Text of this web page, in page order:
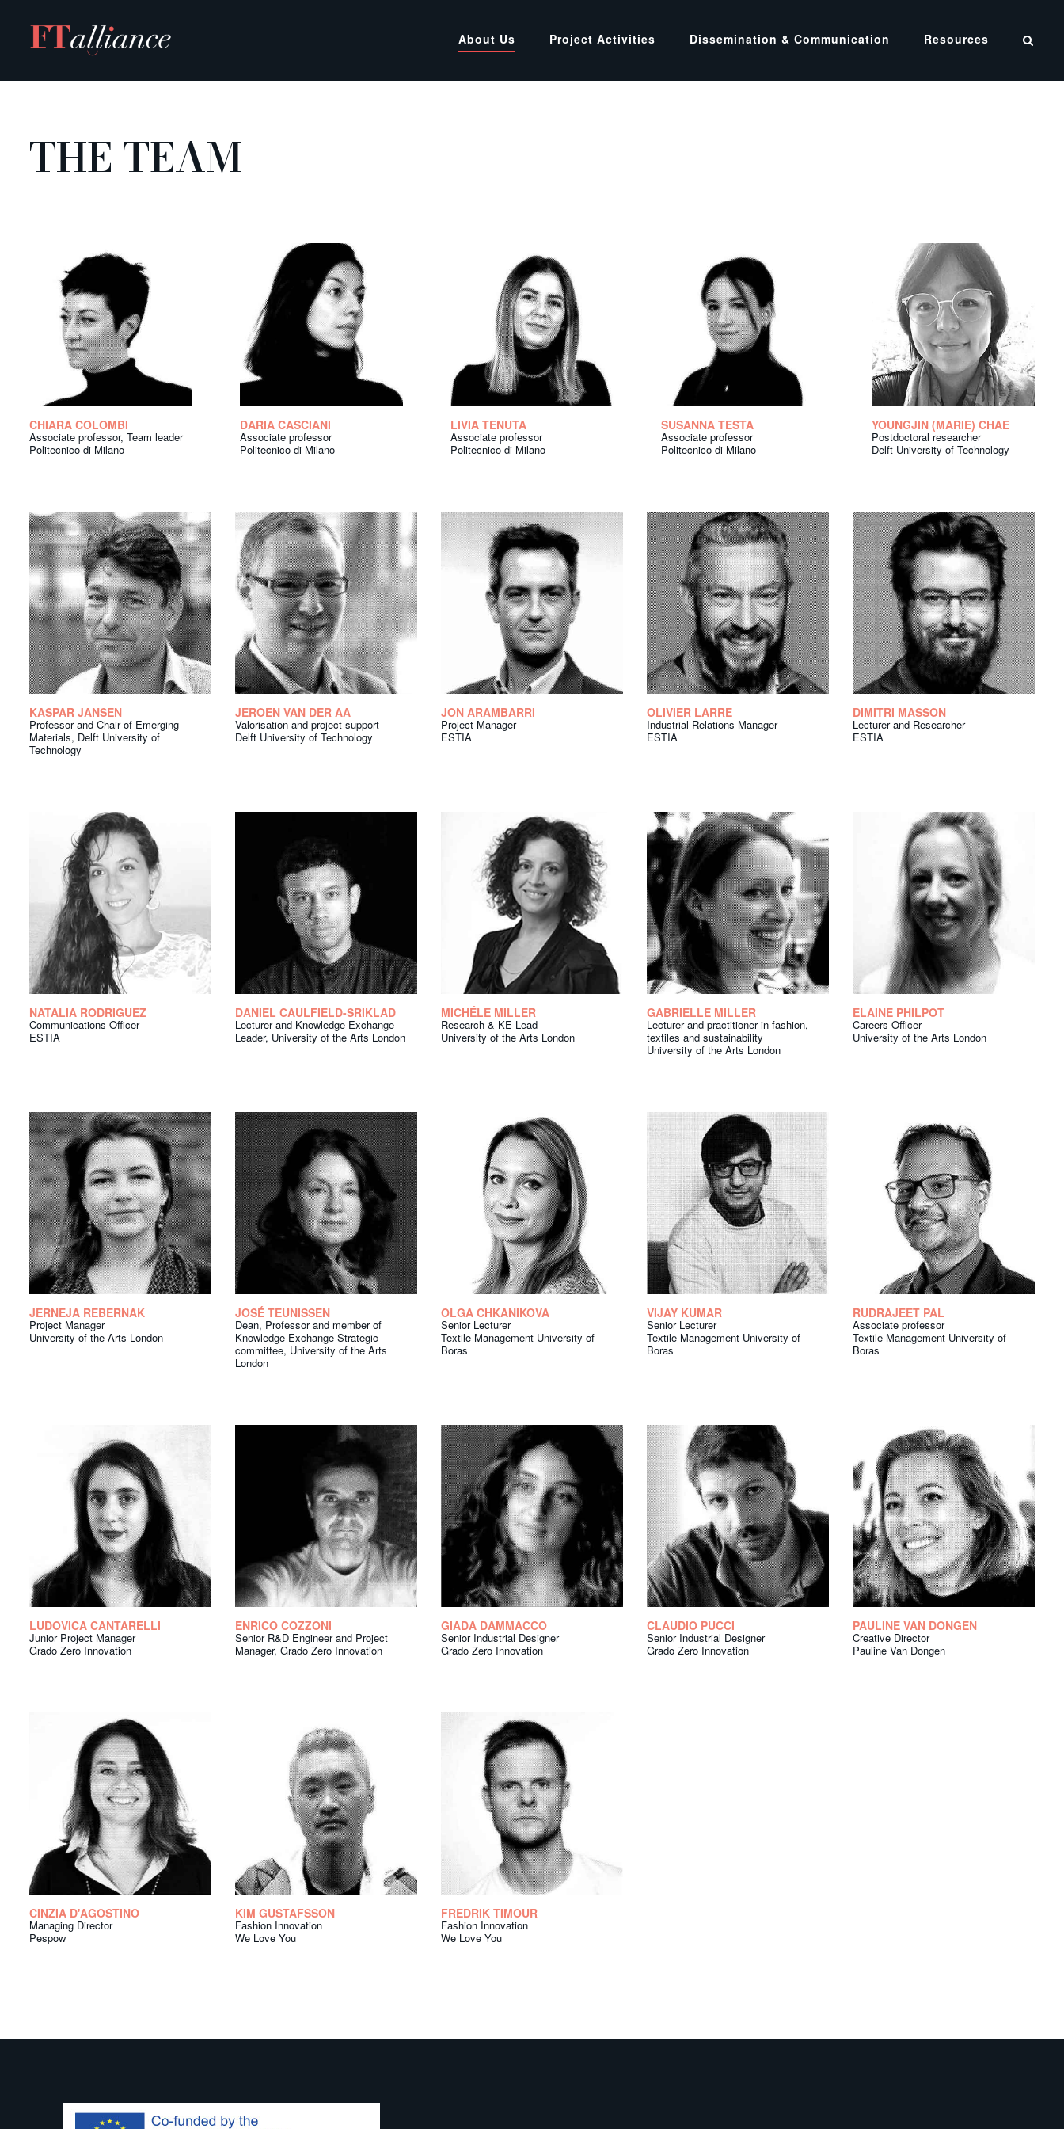
content
About Us Project Activities Dissemination & Communication Resources
THE TEAM
CHIARA COLOMBI
Associate professor, Team leader
Politecnico di Milano
DARIA CASCIANI
Associate professor
Politecnico di Milano
LIVIA TENUTA
Associate professor
Politecnico di Milano
SUSANNA TESTA
Associate professor
Politecnico di Milano
YOUNGJIN (MARIE) CHAE
Postdoctoral researcher
Delft University of Technology
KASPAR JANSEN
Professor and Chair of Emerging
Materials, Delft University of
Technology
JEROEN VAN DER AA
Valorisation and project support
Delft University of Technology
JON ARAMBARRI
Project Manager
ESTIA
OLIVIER LARRE
Industrial Relations Manager
ESTIA
DIMITRI MASSON
Lecturer and Researcher
ESTIA
NATALIA RODRIGUEZ
Communications Officer
ESTIA
DANIEL CAULFIELD-SRIKLAD
Lecturer and Knowledge Exchange
Leader, University of the Arts London
MICHÉLE MILLER
Research & KE Lead
University of the Arts London
GABRIELLE MILLER
Lecturer and practitioner in fashion,
textiles and sustainability
University of the Arts London
ELAINE PHILPOT
Careers Officer
University of the Arts London
JERNEJA REBERNAK
Project Manager
University of the Arts London
JOSÉ TEUNISSEN
Dean, Professor and member of
Knowledge Exchange Strategic
committee, University of the Arts
London
OLGA CHKANIKOVA
Senior Lecturer
Textile Management University of
Boras
VIJAY KUMAR
Senior Lecturer
Textile Management University of
Boras
RUDRAJEET PAL
Associate professor
Textile Management University of
Boras
LUDOVICA CANTARELLI
Junior Project Manager
Grado Zero Innovation
ENRICO COZZONI
Senior R&D Engineer and Project
Manager, Grado Zero Innovation
GIADA DAMMACCO
Senior Industrial Designer
Grado Zero Innovation
CLAUDIO PUCCI
Senior Industrial Designer
Grado Zero Innovation
PAULINE VAN DONGEN
Creative Director
Pauline Van Dongen
CINZIA D'AGOSTINO
Managing Director
Pespow
KIM GUSTAFSSON
Fashion Innovation
We Love You
FREDRIK TIMOUR
Fashion Innovation
We Love You